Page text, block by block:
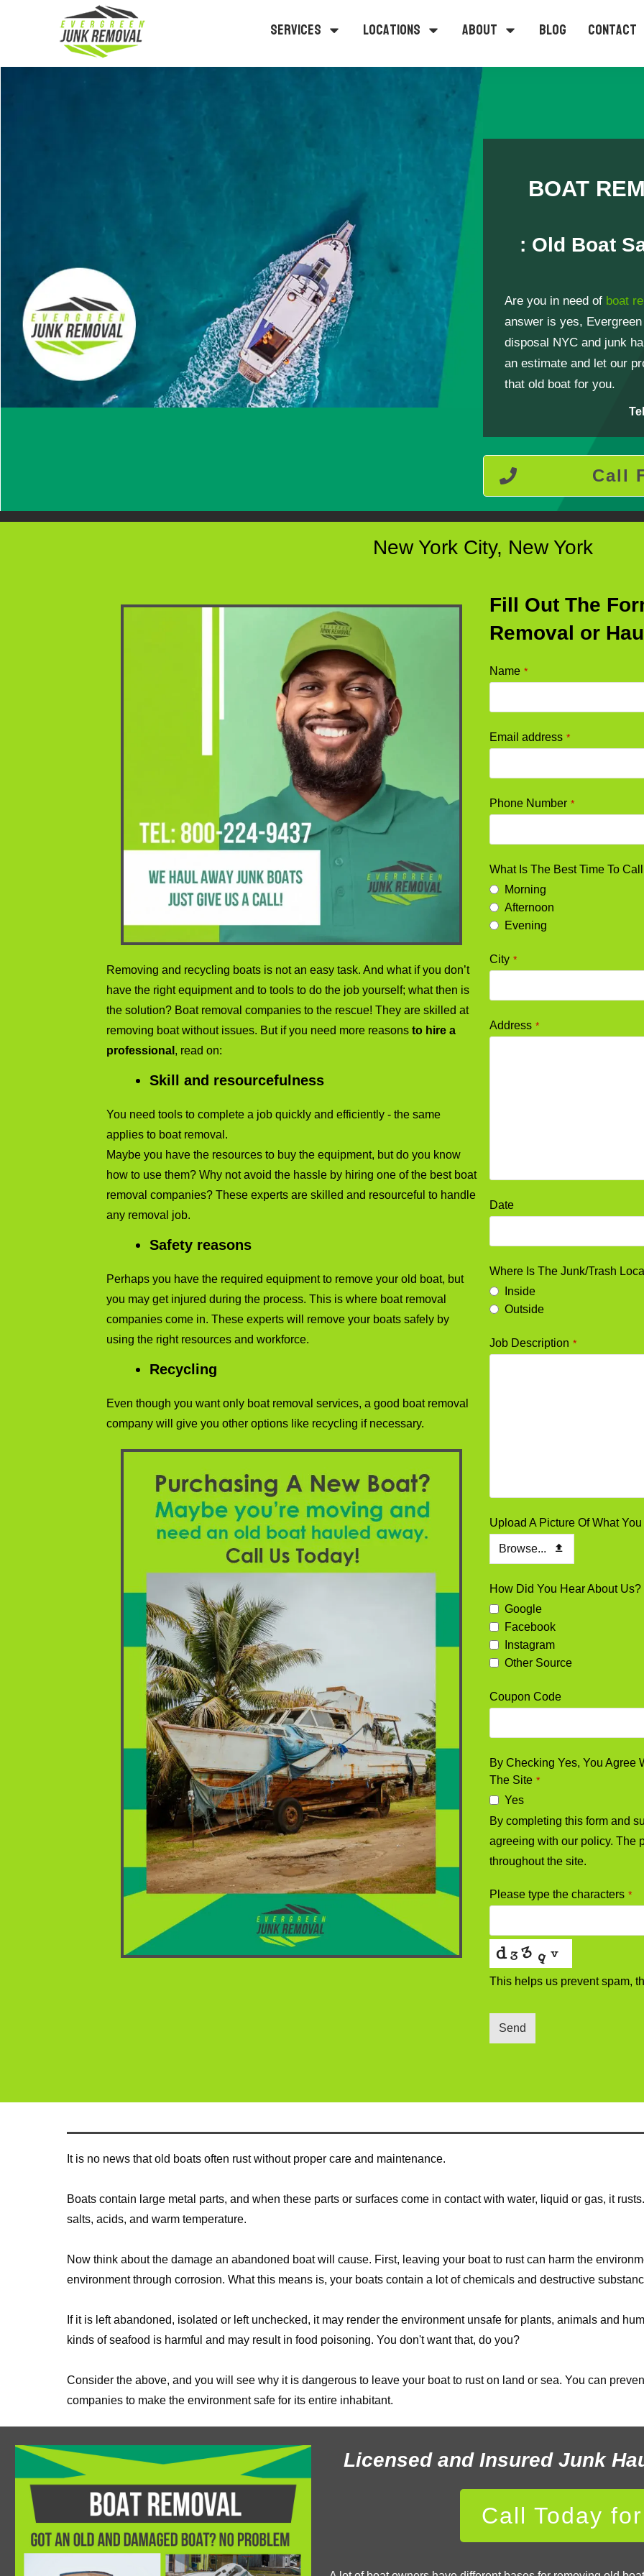
Services Locations About Blog Contact
BOAT
: Old Boat
Are you in need of boat
answer is yes,
disposal NYC and junk
an estimate and let our
that old boat for you.
Call
New York City, New York
Removing and recycling boats is not an easy task. And what if you don’t
have the right equipment and to tools to do the job yourself; what then is
the solution? Boat removal companies to the rescue! They are skilled at
removing boat without issues. But if you need more reasonsto hire a
professional , read on:
Skill and resourcefulness
You need tools to complete a job quickly and efficiently - the same
applies to boat removal.
Maybe you have the resources to buy the equipment, but do you know
how to use them? Why not avoid the hassle by hiring one of the best boat
removal companies? These experts are skilled and resourceful to handle
any removal job.
Safety reasons
Perhaps you have the required equipment to remove your old boat, but
you may get injured during the process. This is where boat removal
companies come in. These experts will remove your boats safely by
using the right resources and workforce.
Recycling
Even though you want only boat removal services, a good boat removal
company will give you other options like recycling if necessary.
Fill Out The
Removal or
Your
Website
Name *
Email address *
Phone Number *
What Is The Best Time To
Morning
Afternoon
Evening
City *
Address *
Date
Where Is The Junk/Trash
Inside
Outside
Job Description *
Upload A Picture Of What
Browse...
How Did You Hear About Us?
Google
Facebook
Instagram
Other Source
Coupon Code
By Checking Yes, You Agree
The Site *
Yes
By completing this form and
agreeing with our policy. The
throughout the site.
Please type the characters *
This helps us prevent spam,
Send
It is no news that old boats often rust without proper care and maintenance.
Boats contain large metal parts, and when these parts or surfaces come in contact with water, liquid or gas, it
salts, acids, and warm temperature.
Now think about the damage an abandoned boat will cause. First, leaving your boat to rust can harm the
environment through corrosion. What this means is, your boats contain a lot of chemicals and destructive
If it is left abandoned, isolated or left unchecked, it may render the environment unsafe for plants, animals and
kinds of seafood is harmful and may result in food poisoning. You don't want that, do you?
Consider the above, and you will see why it is dangerous to leave your boat to rust on land or sea. You can
companies to make the environment safe for its entire inhabitant.
Licensed and Insured Junk
Call Today